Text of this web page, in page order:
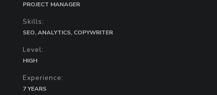
PROJECT MANAGER
Skills:
SEO, ANALYTICS, COPYWRITER
Level:
HIGH
Experience:
7 YEARS